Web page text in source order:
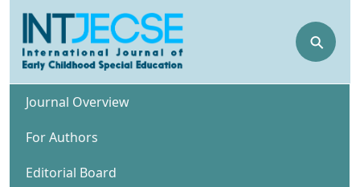
⚲
Journal Overview
For Authors
Editorial Board